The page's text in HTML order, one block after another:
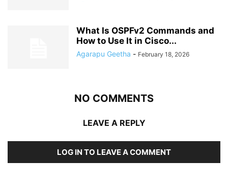
What Is OSPFv2 Commands and
How to Use It in Cisco...
Agarapu Geetha - February 18, 2026
NO COMMENTS
LEAVE A REPLY
LOG IN TO LEAVE A COMMENT